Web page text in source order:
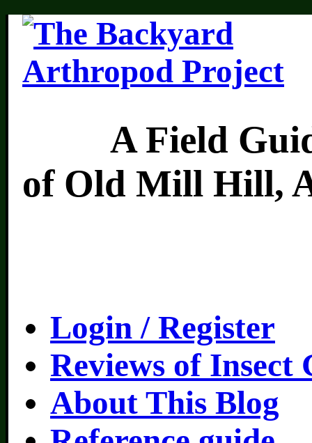
A Field
of Old Mill Hill,
Login / Register
Reviews of Insect
About This Blog